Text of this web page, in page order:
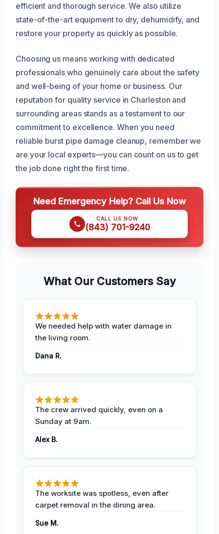
efficient and thorough service. We also utilize
state-of-the-art equipment to dry, dehumidify, and
restore your property as quickly as possible.
Choosing us means working with dedicated
professionals who genuinely care about the safety
and well-being of your home or business. Our
reputation for quality service in Charleston and
surrounding areas stands as a testament to our
commitment to excellence. When you need
reliable burst pipe damage cleanup, remember we
are your local experts—you can count on us to get
the job done right the first time.
Need Emergency Help? Call Us Now
CALL US NOW
(843) 701-9240
What Our Customers Say
We needed help with water damage in
the living room.
Dana R.
The crew arrived quickly, even on a
Sunday at 9am.
Alex B.
The worksite was spotless, even after
carpet removal in the dining area.
Sue M.